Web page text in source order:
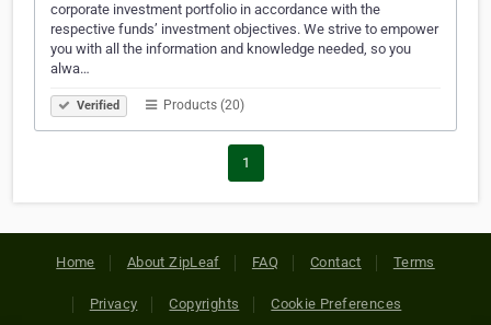
corporate investment portfolio in accordance with the
respective funds’ investment objectives. We strive to empower
you with all the information and knowledge needed, so you
alwa…
Verified Products (20)
1
Home About ZipLeaf FAQ Contact Terms
Privacy Copyrights Cookie Preferences